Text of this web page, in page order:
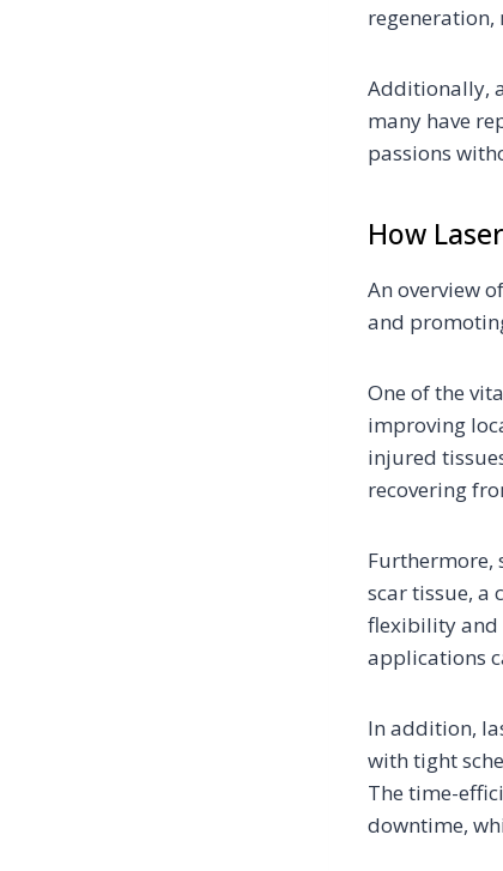
Additionally,
many have
passions
How
An overview
and
One of the
improving
injured
recovering
Furthermore,
scar tissue, a
flexibility and
applications
In addition,
with tight
The time-
downtime,